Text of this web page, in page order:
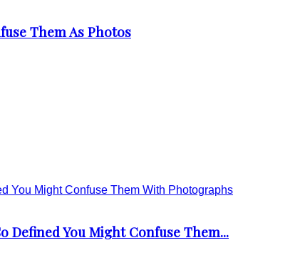
Them As Photos
Defined You Might Confuse Them...